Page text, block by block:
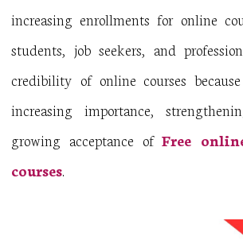
increasing enrollments for online
students, job seekers, and
credibility of online courses
increasing importance,
growing acceptance ofFree
courses.